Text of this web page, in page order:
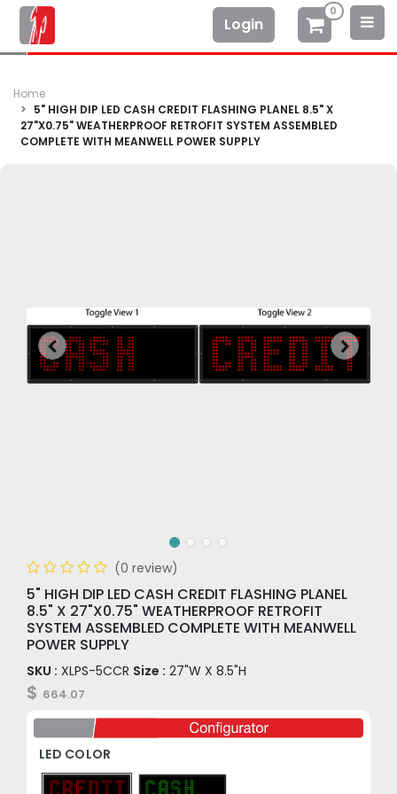
Login
0
Home
5" HIGH DIP LED CASH CREDIT FLASHING PLANEL 8.5" X
27"X0.75" WEATHERPROOF RETROFIT SYSTEM ASSEMBLED
COMPLETE WITH MEANWELL POWER SUPPLY
(0 review)
5" HIGH DIP LED CASH CREDIT FLASHING PLANEL
8.5" X 27"X0.75" WEATHERPROOF RETROFIT
SYSTEM ASSEMBLED COMPLETE WITH MEANWELL
POWER SUPPLY
SKU : XLPS-5CCR Size : 27"W X 8.5"H
$ 664.07
LED COLOR